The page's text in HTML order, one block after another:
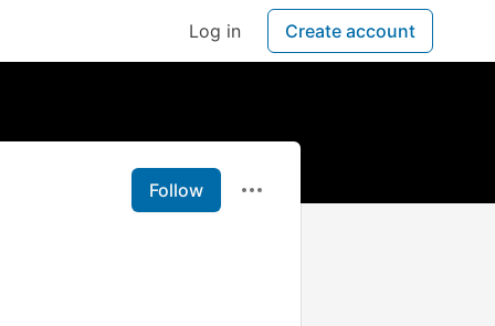
Log in Create account
Follow